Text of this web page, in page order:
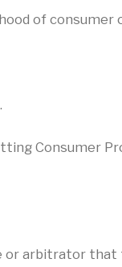
of consumer
Consumer
or arbitrator